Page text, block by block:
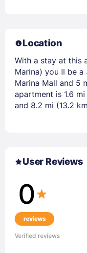
Location
With a stay at this
Marina) you ll be
Marina Mall and 5
apartment is 1.6
and 8.2 mi (13.2
User Reviews
0
reviews
Verified reviews